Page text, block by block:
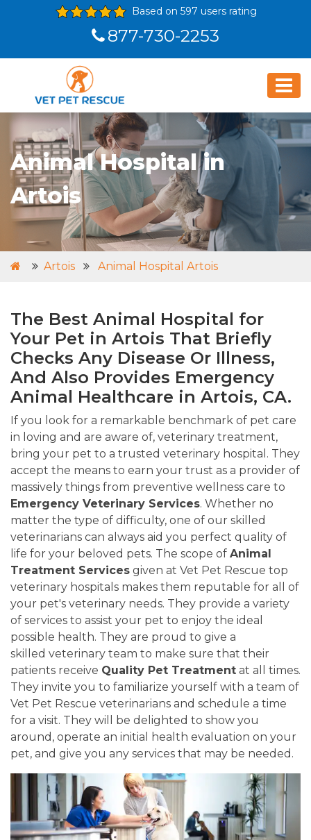
Based on 597 users rating
877-730-2253
Animal Hospital in
Artois
Artois Animal Hospital Artois
The Best Animal Hospital for
Your Pet in Artois That Briefly
Checks Any Disease Or Illness,
And Also Provides Emergency
Animal Healthcare in Artois, CA.
If you look for a remarkable benchmark of pet care
in loving and are aware of, veterinary treatment,
bring your pet to a trusted veterinary hospital. They
accept the means to earn your trust as a provider of
massively things from preventive wellness care to
Emergency Veterinary Services. Whether no
matter the type of difficulty, one of our skilled
veterinarians can always aid you perfect quality of
life for your beloved pets. The scope of Animal
Treatment Services given at Vet Pet Rescue top
veterinary hospitals makes them reputable for all of
your pet's veterinary needs. They provide a variety
of services to assist your pet to enjoy the ideal
possible health. They are proud to give a
skilled veterinary team to make sure that their
patients receive Quality Pet Treatment at all times.
They invite you to familiarize yourself with a team of
Vet Pet Rescue veterinarians and schedule a time
for a visit. They will be delighted to show you
around, operate an initial health evaluation on your
pet, and give you any services that may be needed.